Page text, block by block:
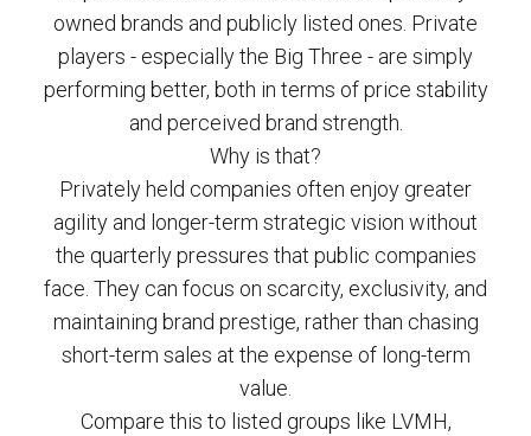
owned brands and publicly listed ones. Private
players - especially the Big Three - are simply
performing better, both in terms of price stability
and perceived brand strength.
Why is that?
Privately held companies often enjoy greater
agility and longer-term strategic vision without
the quarterly pressures that public companies
face. They can focus on scarcity, exclusivity, and
maintaining brand prestige, rather than chasing
short-term sales at the expense of long-term
value.
Compare this to listed groups like LVMH,